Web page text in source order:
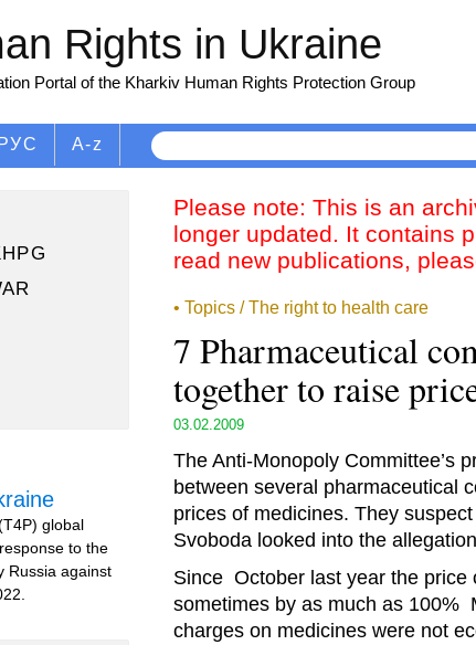
Rights in Ukraine
Portal of the Kharkiv Human Rights Protection Group
РУС A-z
global
to the
Russia against
Please note: This is an
longer updated. It contains
read new publications,
• Topics / The right to health care
7 Pharmaceutical
together to raise
03.02.2009
The Anti-Monopoly Committee’s
between several pharmaceutical
prices of medicines. They
Svoboda looked into the
Since October last year the price
sometimes by as much as 100%
charges on medicines were not